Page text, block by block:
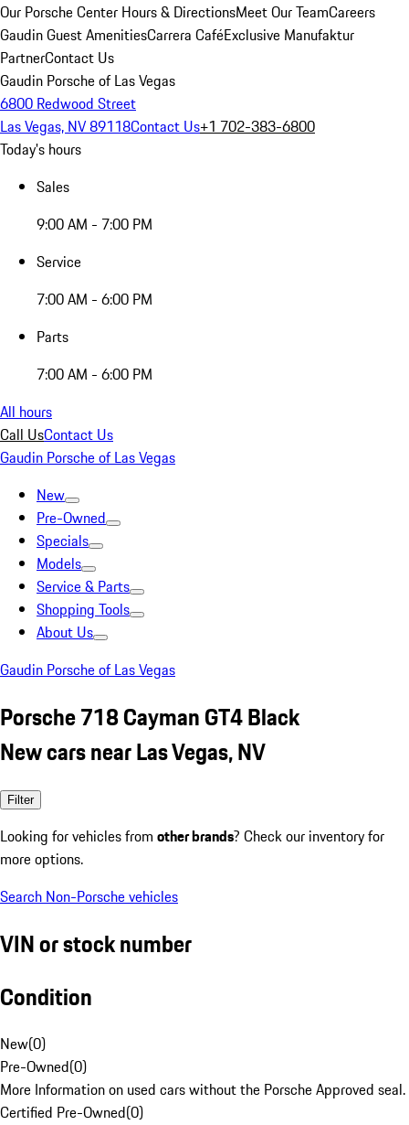
Our Porsche Center Hours & DirectionsMeet Our TeamCareers
Gaudin Guest AmenitiesCarrera CaféExclusive Manufaktur
PartnerContact Us
Gaudin Porsche of Las Vegas
6800 Redwood Street
Las Vegas, NV 89118Contact Us+1 702-383-6800
Today's hours
Sales
9:00 AM - 7:00 PM
Service
7:00 AM - 6:00 PM
Parts
7:00 AM - 6:00 PM
All hours
Call UsContact Us
Gaudin Porsche of Las Vegas
New
Pre-Owned
Specials
Models
Service & Parts
Shopping Tools
About Us
Gaudin Porsche of Las Vegas
Porsche 718 Cayman GT4 Black
New cars near Las Vegas, NV
Filter
Looking for vehicles from other brands? Check our inventory for
more options.
Search Non-Porsche vehicles
VIN or stock number
Condition
New(0)
Pre-Owned(0)
More Information on used cars without the Porsche Approved seal.
Certified Pre-Owned(0)